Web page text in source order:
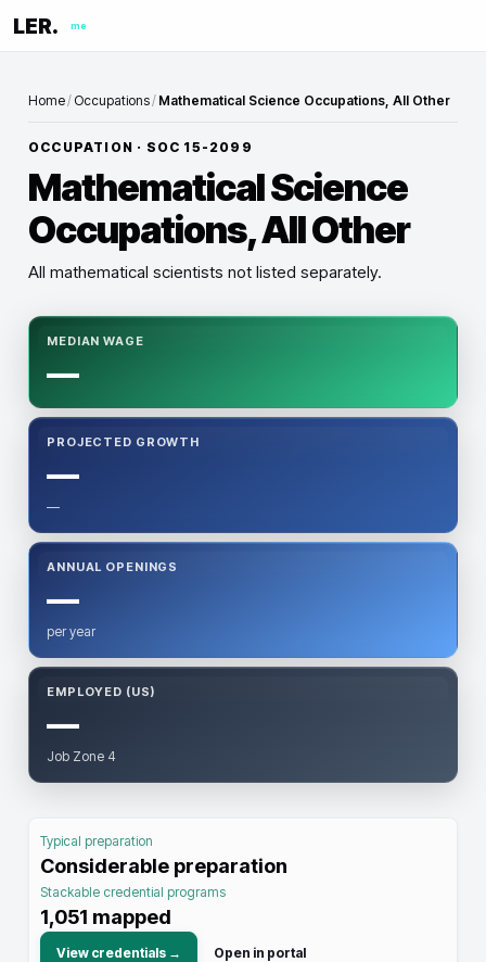
LER. me
Home/ Occupations/ Mathematical Science Occupations, All Other
OCCUPATION · SOC 15-2099
Mathematical Science
Occupations, All Other
All mathematical scientists not listed separately.
MEDIAN WAGE
—
PROJECTED GROWTH
—
—
ANNUAL OPENINGS
—
per year
EMPLOYED (US)
—
Job Zone 4
Typical preparation
Considerable preparation
Stackable credential programs
1,051 mapped
View credentials → Open in portal